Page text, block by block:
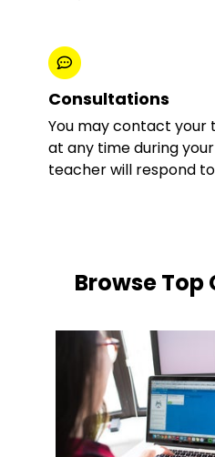
Consultations
You may contact your
at any time during your
teacher will respond
​​Browse